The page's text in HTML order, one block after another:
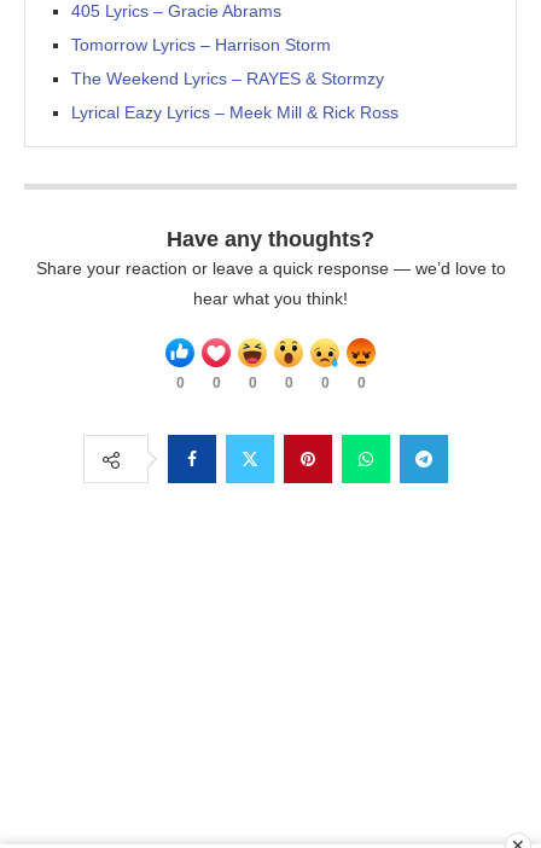
405 Lyrics – Gracie Abrams
Tomorrow Lyrics – Harrison Storm
The Weekend Lyrics – RAYES & Stormzy
Lyrical Eazy Lyrics – Meek Mill & Rick Ross
Have any thoughts?
Share your reaction or leave a quick response — we’d love to
hear what you think!
0 0 0 0 0 0